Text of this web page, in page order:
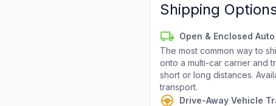
Shipping
Open & Enclosed
The most common way to
onto a multi-car carrier and
short or long distances.
transport.
Drive-Away Vehicle